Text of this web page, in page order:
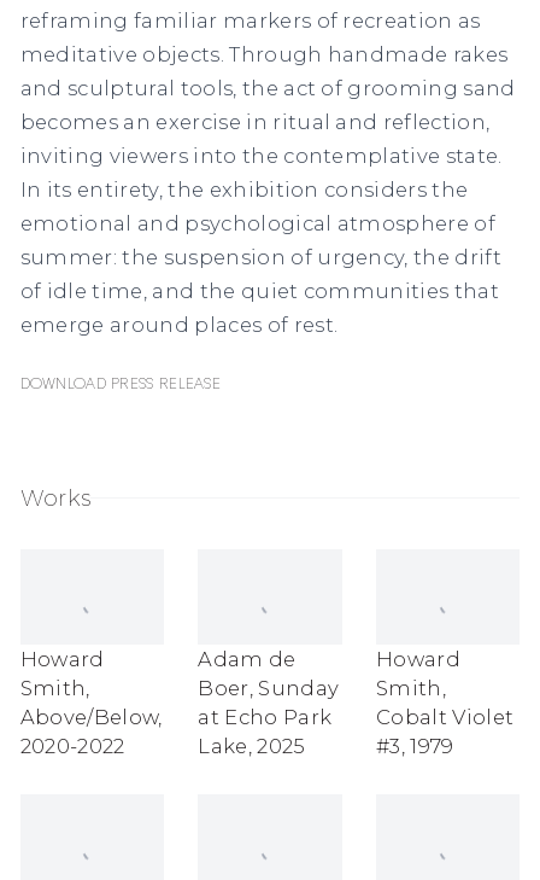
reframing familiar markers of recreation as
meditative objects. Through handmade rakes
and sculptural tools, the act of grooming sand
becomes an exercise in ritual and reflection,
inviting viewers into the contemplative state.
In its entirety, the exhibition considers the
emotional and psychological atmosphere of
summer: the suspension of urgency, the drift
of idle time, and the quiet communities that
emerge around places of rest.
Download Press Release
Works
Howard
Smith,
Above/Below,
2020-2022
Adam de
Boer, Sunday
at Echo Park
Lake,2025
Howard
Smith ,
Cobalt Violet
#3,1979